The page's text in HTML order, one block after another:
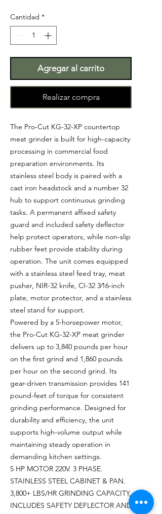
Cantidad *
Agregar al carrito
Realizar compra
The Pro-Cut KG-32-XP countertop
meat grinder is built for high-capacity
processing in commercial food
preparation environments. Its
stainless steel body is paired with a
cast iron headstock and a number 32
hub to support continuous grinding
tasks. A permanent affixed safety
guard and included safety deflector
help protect operators, while non-slip
rubber feet provide stability during
operation. The unit comes equipped
with a stainless steel feed tray, meat
pusher, NIR-32 knife, CI-32 3⁄16-inch
plate, motor protector, and a stainless
steel stand for support.
Powered by a 5-horsepower motor,
the Pro-Cut KG-32-XP meat grinder
delivers up to 3,840 pounds per hour
on the first grind and 1,860 pounds
per hour on the second grind. Its
gear-driven transmission provides 141
pound-feet of torque for consistent
grinding performance. Designed for
durability and efficiency, the unit
supports high-volume output while
maintaining steady operation in
demanding kitchen settings.
5 HP MOTOR 220V. 3 PHASE.
STAINLESS STEEL CABINET & PAN.
3,800+ LBS/HR GRINDING CAPACITY,
INCLUDES SAFETY DEFLECTOR AND